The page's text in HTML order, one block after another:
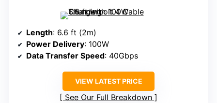
Length: 6.6 ft (2m)
Power Delivery: 100W
Data Transfer Speed: 40Gbps
VIEW LATEST PRICE
See Our Full Breakdown